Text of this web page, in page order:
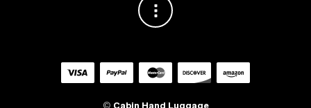
© Cabin Hand Luggage